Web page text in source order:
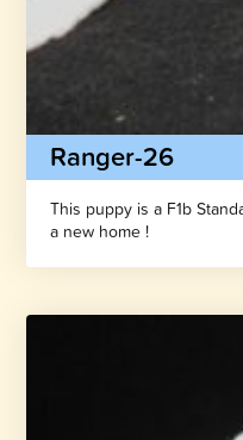
Ranger-26
This puppy is a F1b
a new home !